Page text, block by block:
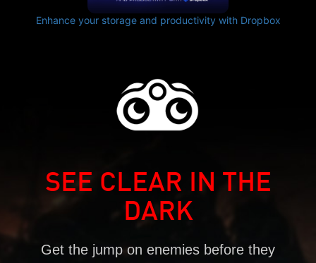
Enhance your storage and productivity with Dropbox
SEE CLEAR IN THE
DARK
Get the jump on enemies before they